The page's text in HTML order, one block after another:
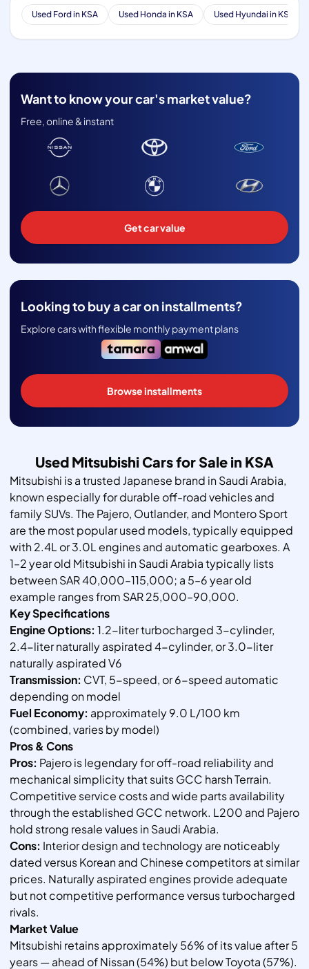
Used Ford in KSA Used Honda in KSA Used Hyundai in KSA
Want to know your car's market value?
Free, online & instant
Get car value
Looking to buy a car on installments?
Explore cars with flexible monthly payment plans
Browse installments
Used Mitsubishi Cars for Sale in KSA
Mitsubishi is a trusted Japanese brand in Saudi Arabia,
known especially for durable off-road vehicles and
family SUVs. The Pajero, Outlander, and Montero Sport
are the most popular used models, typically equipped
with 2.4L or 3.0L engines and automatic gearboxes. A
1–2 year old Mitsubishi in Saudi Arabia typically lists
between SAR 40,000–115,000; a 5–6 year old
example ranges from SAR 25,000–90,000.
Key Specifications
Engine Options: 1.2-liter turbocharged 3-cylinder,
2.4-liter naturally aspirated 4-cylinder, or 3.0-liter
naturally aspirated V6
Transmission: CVT, 5-speed, or 6-speed automatic
depending on model
Fuel Economy: approximately 9.0 L/100 km
(combined, varies by model)
Pros & Cons
Pros: Pajero is legendary for off-road reliability and
mechanical simplicity that suits GCC harsh Terrain.
Competitive service costs and wide parts availability
through the established GCC network. L200 and Pajero
hold strong resale values in Saudi Arabia.
Cons: Interior design and technology are noticeably
dated versus Korean and Chinese competitors at similar
prices. Naturally aspirated engines provide adequate
but not competitive performance versus turbocharged
rivals.
Market Value
Mitsubishi retains approximately 56% of its value after 5
years — ahead of Nissan (54%) but below Toyota (57%).